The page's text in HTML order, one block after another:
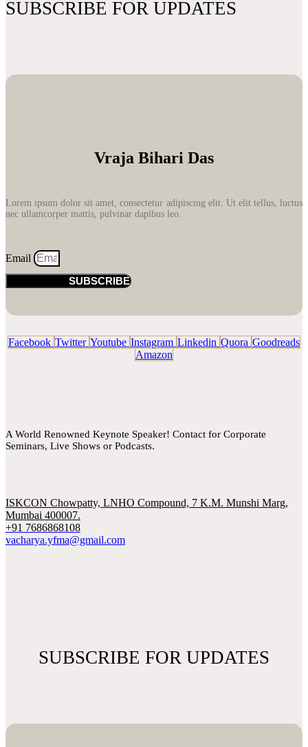
SUBSCRIBE FOR UPDATES
Vraja Bihari Das
Lorem ipsum dolor sit amet, consectetur adipiscing elit. Ut elit tellus, luctus
nec ullamcorper mattis, pulvinar dapibus leo.
Email
SUBSCRIBE
Facebook Twitter Youtube Instagram Linkedin Quora Goodreads
Amazon
A World Renowned Keynote Speaker! Contact for Corporate
Seminars, Live Shows or Podcasts.
ISKCON Chowpatty, LNHO Compound, 7 K.M. Munshi Marg,
Mumbai 400007.
+91 7686868108
vacharya.yfma@gmail.com
SUBSCRIBE FOR UPDATES